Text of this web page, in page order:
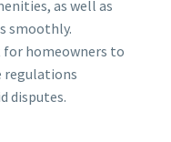
as well as
smoothly.
for homeowners to
regulations
disputes.